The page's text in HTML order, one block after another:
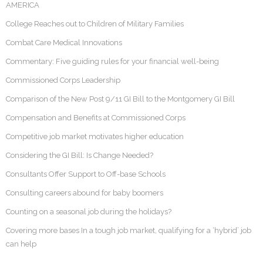
AMERICA
College Reaches out to Children of Military Families
Combat Care Medical Innovations
Commentary: Five guiding rules for your financial well-being
Commissioned Corps Leadership
Comparison of the New Post 9/11 GI Bill to the Montgomery GI Bill
Compensation and Benefits at Commissioned Corps
Competitive job market motivates higher education
Considering the GI Bill: Is Change Needed?
Consultants Offer Support to Off-base Schools
Consulting careers abound for baby boomers
Counting on a seasonal job during the holidays?
Covering more bases In a tough job market, qualifying for a ‘hybrid’ job
can help